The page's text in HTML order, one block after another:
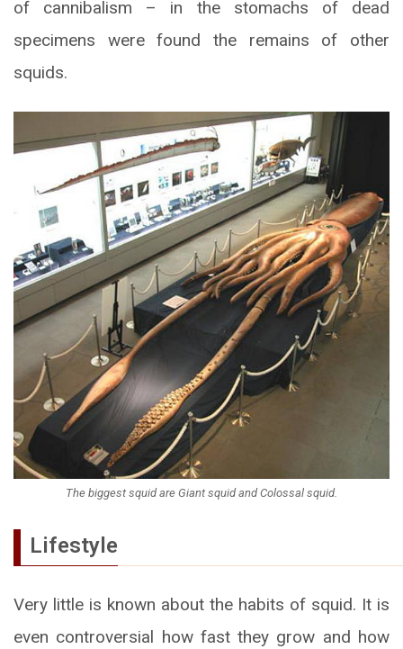
of cannibalism – in the stomachs of dead
specimens were found the remains of other
squids.
The biggest squid are Giant squid and Colossal squid.
Lifestyle
Very little is known about the habits of squid. It is
even controversial how fast they grow and how